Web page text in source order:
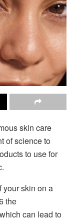
skin care
of science to
to use for
your skin on a
the
can lead to